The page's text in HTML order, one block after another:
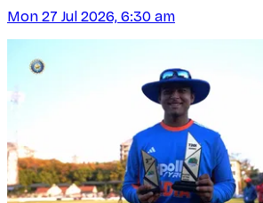
Mon 27 Jul 2026, 6:30 am